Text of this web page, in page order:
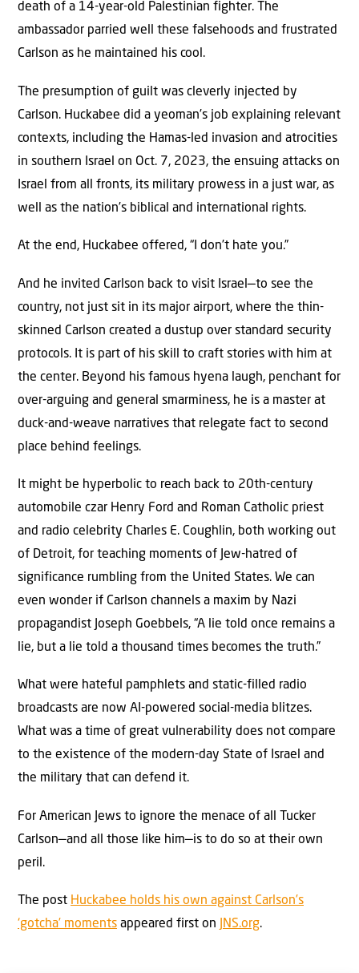
death of a 14-year-old Palestinian fighter. The
ambassador parried well these falsehoods and frustrated
Carlson as he maintained his cool.
The presumption of guilt was cleverly injected by
Carlson. Huckabee did a yeoman’s job explaining relevant
contexts, including the Hamas-led invasion and atrocities
in southern Israel on Oct. 7, 2023, the ensuing attacks on
Israel from all fronts, its military prowess in a just war, as
well as the nation’s biblical and international rights.
At the end, Huckabee offered, “I don’t hate you.”
And he invited Carlson back to visit Israel—to see the
country, not just sit in its major airport, where the thin-
skinned Carlson created a dustup over standard security
protocols. It is part of his skill to craft stories with him at
the center. Beyond his famous hyena laugh, penchant for
over-arguing and general smarminess, he is a master at
duck-and-weave narratives that relegate fact to second
place behind feelings.
It might be hyperbolic to reach back to 20th-century
automobile czar Henry Ford and Roman Catholic priest
and radio celebrity Charles E. Coughlin, both working out
of Detroit, for teaching moments of Jew-hatred of
significance rumbling from the United States. We can
even wonder if Carlson channels a maxim by Nazi
propagandist Joseph Goebbels, “A lie told once remains a
lie, but a lie told a thousand times becomes the truth.”
What were hateful pamphlets and static-filled radio
broadcasts are now AI-powered social-media blitzes.
What was a time of great vulnerability does not compare
to the existence of the modern-day State of Israel and
the military that can defend it.
For American Jews to ignore the menace of all Tucker
Carlson—and all those like him—is to do so at their own
peril.
The post Huckabee holds his own against Carlson’s
‘gotcha’ moments appeared first on JNS.org.